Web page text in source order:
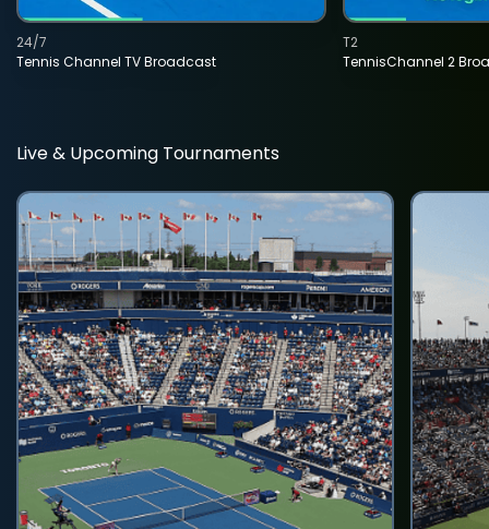
Tennis Channel TV Broadcast
24/7
TennisChannel 2
T2
Live & Upcoming Tournaments